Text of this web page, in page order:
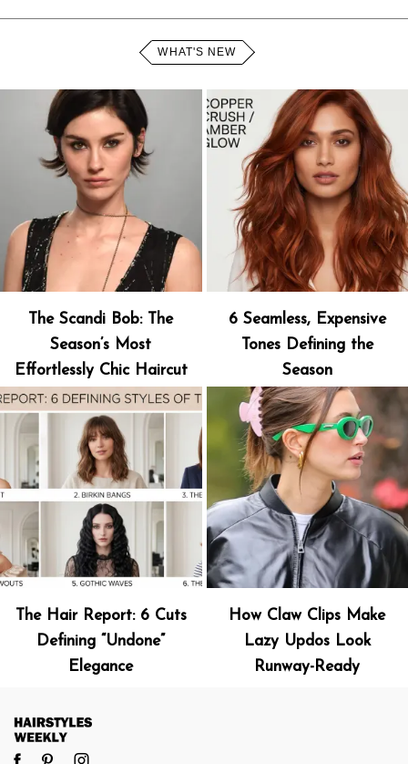
WHAT'S NEW
The Scandi Bob: The
Season’s Most
Effortlessly Chic Haircut
6 Seamless, Expensive
Tones Defining the
Season
The Hair Report: 6 Cuts
Defining “Undone”
Elegance
How Claw Clips Make
Lazy Updos Look
Runway-Ready